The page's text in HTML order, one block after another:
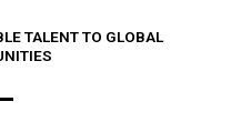
TALENT TO GLOBAL